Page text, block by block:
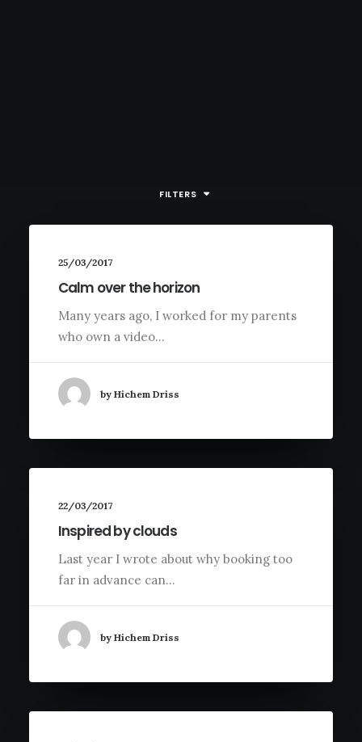
FILTERS
25/03/2017
Calm over the horizon
Many years ago, I worked for my parents
who own a video…
by Hichem Driss
22/03/2017
Inspired by clouds
Last year I wrote about why booking too
far in advance can…
by Hichem Driss